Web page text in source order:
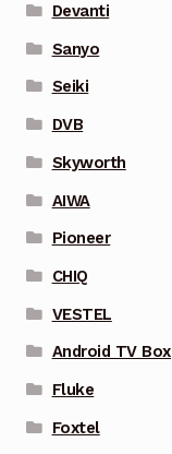
Devanti
Sanyo
Seiki
DVB
Skyworth
AIWA
Pioneer
CHIQ
VESTEL
Android TV Box
Fluke
Foxtel